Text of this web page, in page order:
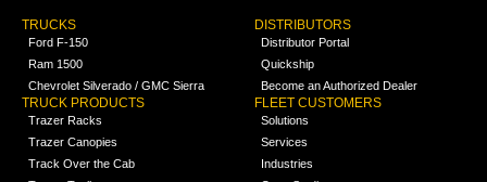
TRUCKS
Ford F-150
Ram 1500
Chevrolet Silverado / GMC Sierra
TRUCK PRODUCTS
Trazer Racks
Trazer Canopies
Track Over the Cab
DISTRIBUTORS
Distributor Portal
Quickship
Become an Authorized Dealer
FLEET CUSTOMERS
Solutions
Services
Industries